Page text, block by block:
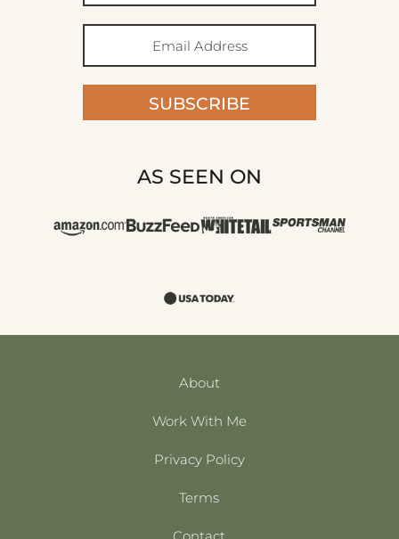
SUBSCRIBE
AS SEEN ON
About
Work With Me
Privacy Policy
Terms